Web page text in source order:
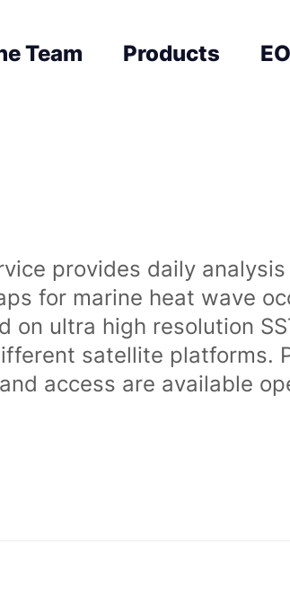
Team Products
provides daily
for marine heat wave
on ultra high resolution
satellite platforms.
access are available